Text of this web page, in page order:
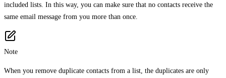
included lists. In this way, you can make sure that no contacts receive the
same email message from you more than once.
Note
When you remove duplicate contacts from a list, the duplicates are only